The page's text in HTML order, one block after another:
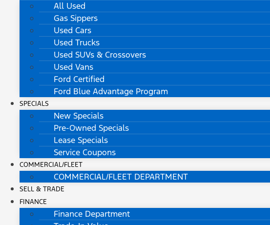
All Used
Gas Sippers
Used Cars
Used Trucks
Used SUVs & Crossovers
Used Vans
Ford Certified
Ford Blue Advantage Program
SPECIALS
New Specials
Pre-Owned Specials
Lease Specials
Service Coupons
COMMERCIAL/FLEET
COMMERCIAL/FLEET DEPARTMENT
SELL & TRADE
FINANCE
Finance Department